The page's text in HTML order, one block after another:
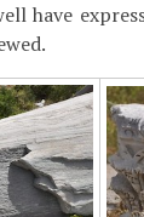
have